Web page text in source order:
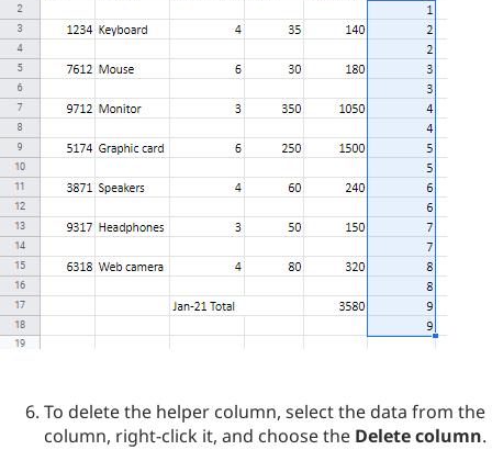
To delete the helper column, select the data from the
column, right-click it, and choose the Delete column.